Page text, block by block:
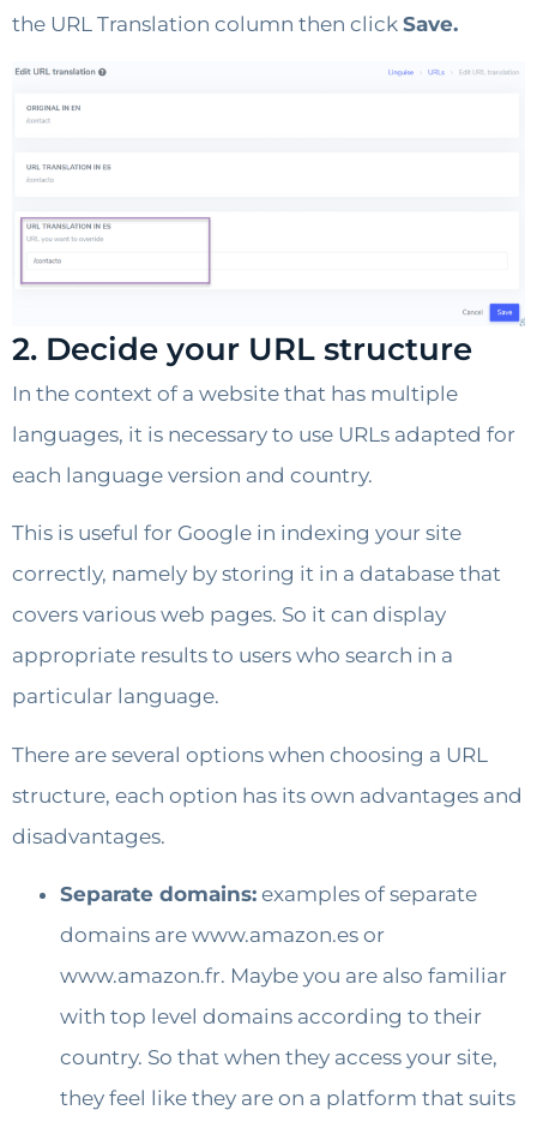
the URL Translation column then click Save.
2. Decide your URL structure
In the context of a website that has multiple
languages, it is necessary to use URLs adapted for
each language version and country.
This is useful for Google in indexing your site
correctly, namely by storing it in a database that
covers various web pages. So it can display
appropriate results to users who search in a
particular language.
There are several options when choosing a URL
structure, each option has its own advantages and
disadvantages.
Separate domains: examples of separate
domains are www.amazon.es or
www.amazon.fr. Maybe you are also familiar
with top level domains according to their
country. So that when they access your site,
they feel like they are on a platform that suits